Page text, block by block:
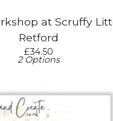
at Scruffy
Retford
£34.50
2 Options